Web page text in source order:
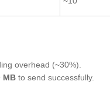
overhead (~30%).
MB to send successfully.